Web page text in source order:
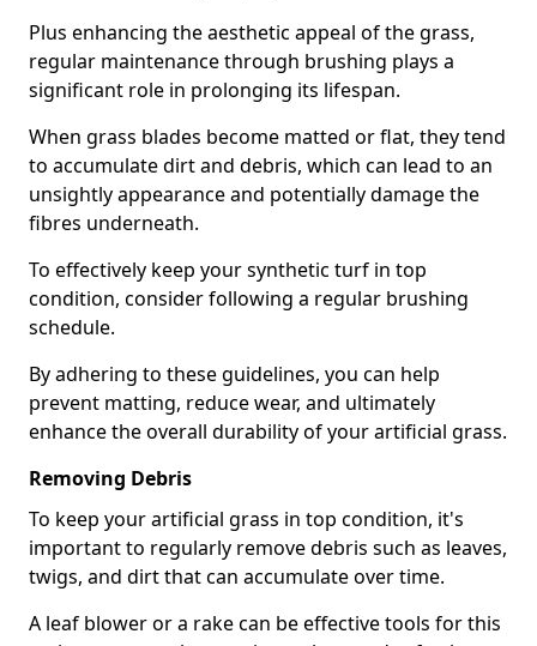
Plus enhancing the aesthetic appeal of the grass,
regular maintenance through brushing plays a
significant role in prolonging its lifespan.
When grass blades become matted or flat, they tend
to accumulate dirt and debris, which can lead to an
unsightly appearance and potentially damage the
fibres underneath.
To effectively keep your synthetic turf in top
condition, consider following a regular brushing
schedule.
By adhering to these guidelines, you can help
prevent matting, reduce wear, and ultimately
enhance the overall durability of your artificial grass.
Removing Debris
To keep your artificial grass in top condition, it's
important to regularly remove debris such as leaves,
twigs, and dirt that can accumulate over time.
A leaf blower or a rake can be effective tools for this